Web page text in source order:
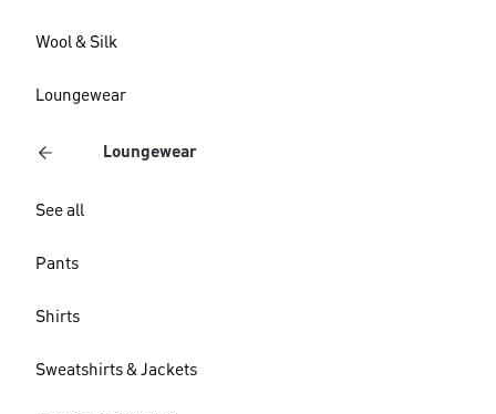
Wool & Silk
Loungewear
Loungewear
See all
Pants
Shirts
Sweatshirts & Jackets